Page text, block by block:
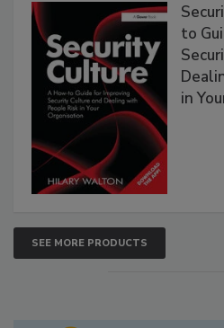
to
in
SEE MORE PRODUCTS